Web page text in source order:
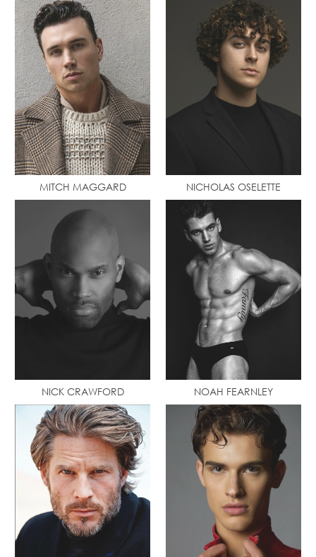
MITCH MAGGARD NICHOLAS OSELETTE
NICK CRAWFORD NOAH FEARNLEY